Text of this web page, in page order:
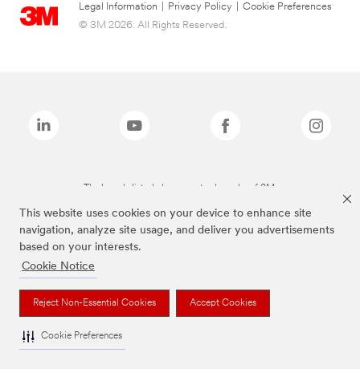
This website uses cookies on your device to enhance site
navigation, analyze site usage, and deliver you advertisements
based on your interests.
Cookie Notice
Reject Non-Essential Cookies Accept Cookies
Cookie Preferences
Legal Information Privacy Policy
Cookie Preferences
© 3M 2026. All Rights Reserved.
The brands listed above are trademarks of 3M.